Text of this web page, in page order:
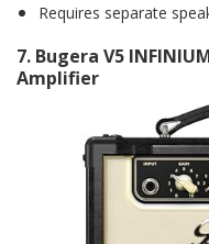
Requires separate
7. Bugera V5
Amplifier